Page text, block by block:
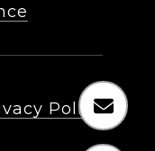
Policy